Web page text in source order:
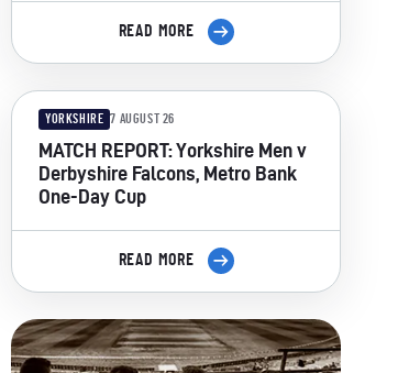
READ MORE
YORKSHIRE 7 AUGUST 26
MATCH REPORT: Yorkshire Men v
Derbyshire Falcons, Metro Bank
One-Day Cup
READ MORE